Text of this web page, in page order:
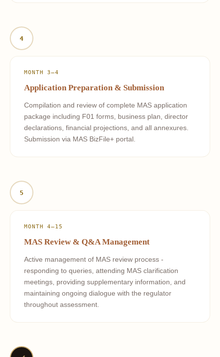
4
MONTH 3–4
Application Preparation & Submission
Compilation and review of complete MAS application
package including F01 forms, business plan, director
declarations, financial projections, and all annexures.
Submission via MAS BizFile+ portal.
5
MONTH 4–15
MAS Review & Q&A Management
Active management of MAS review process -
responding to queries, attending MAS clarification
meetings, providing supplementary information, and
maintaining ongoing dialogue with the regulator
throughout assessment.